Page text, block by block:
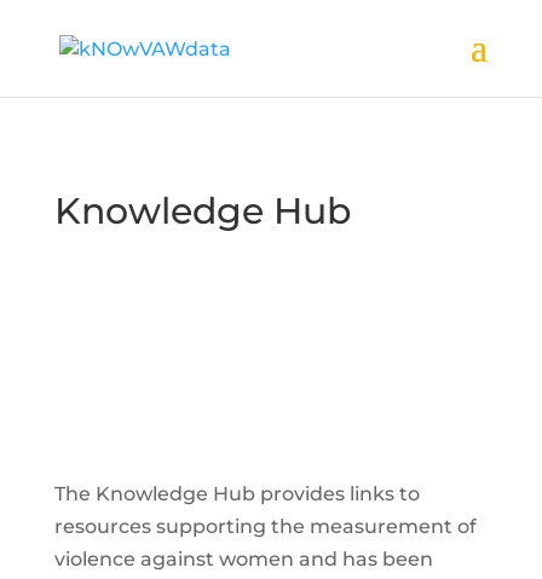
Knowledge Hub
The Knowledge Hub provides links to
resources supporting the measurement of
violence against women and has been